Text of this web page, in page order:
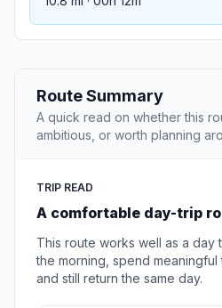
Route Summary
A quick read on whether this
ambitious, or worth planning
TRIP READ
A comfortable day-trip
This route works well as a day
the morning, spend meaningful
and still return the same day.